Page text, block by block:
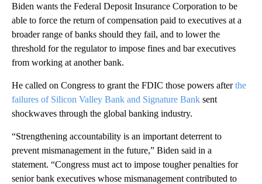
Biden wants the Federal Deposit Insurance Corporation to be
able to force the return of compensation paid to executives at a
broader range of banks should they fail, and to lower the
threshold for the regulator to impose fines and bar executives
from working at another bank.
He called on Congress to grant the FDIC those powers afterthe
failures of Silicon Valley Bank and Signature Bank sent
shockwaves through the global banking industry.
“Strengthening accountability is an important deterrent to
prevent mismanagement in the future,” Biden said in a
statement. “Congress must act to impose tougher penalties for
senior bank executives whose mismanagement contributed to